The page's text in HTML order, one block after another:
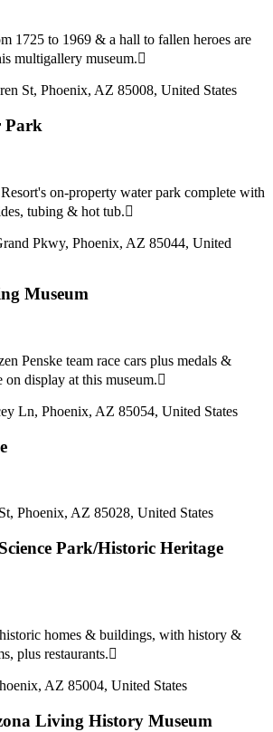
1725 to 1969 & a hall to fallen heroes are
multigallery museum.
St, Phoenix, AZ 85008, United States
Park
on-property water park complete with
tubing & hot tub.
Pkwy, Phoenix, AZ 85044, United
Museum
Penske team race cars plus medals &
on display at this museum.
Ln, Phoenix, AZ 85054, United States
Phoenix, AZ 85028, United States
Park/Historic Heritage
homes & buildings, with history &
plus restaurants.
AZ 85004, United States
Living History Museum